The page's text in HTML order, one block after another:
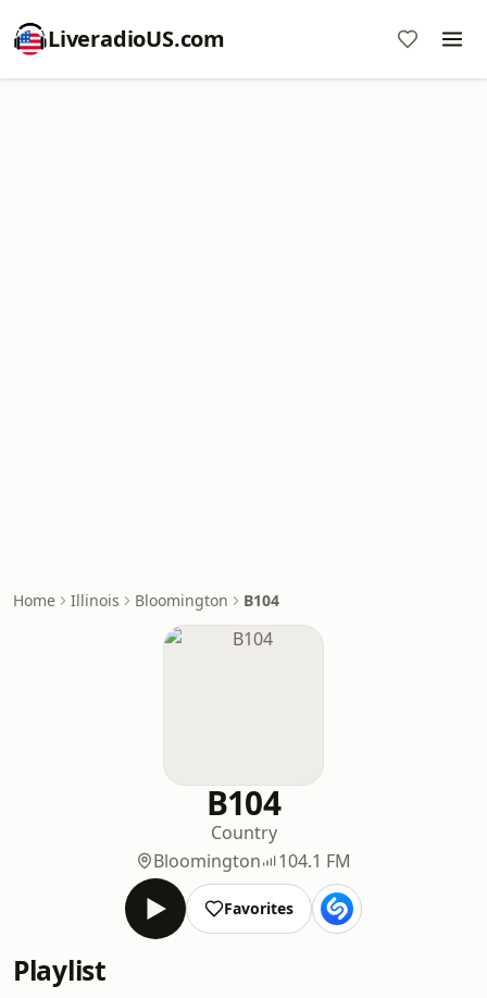
LiveradioUS.com
Home Illinois Bloomington B104
B104
Country
Bloomington
104.1 FM
Favorites
Playlist